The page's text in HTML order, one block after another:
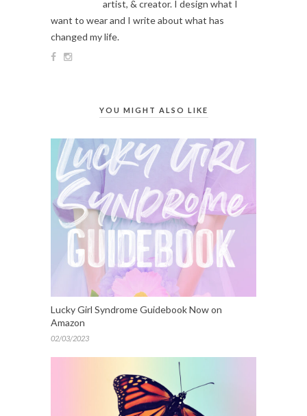
artist, & creator. I design what I
want to wear and I write about what has
changed my life.
YOU MIGHT ALSO LIKE
Lucky Girl Syndrome Guidebook Now on
Amazon
02/03/2023